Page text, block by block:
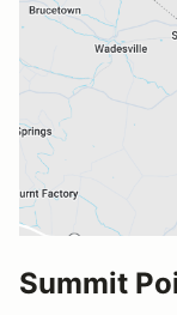
Summit